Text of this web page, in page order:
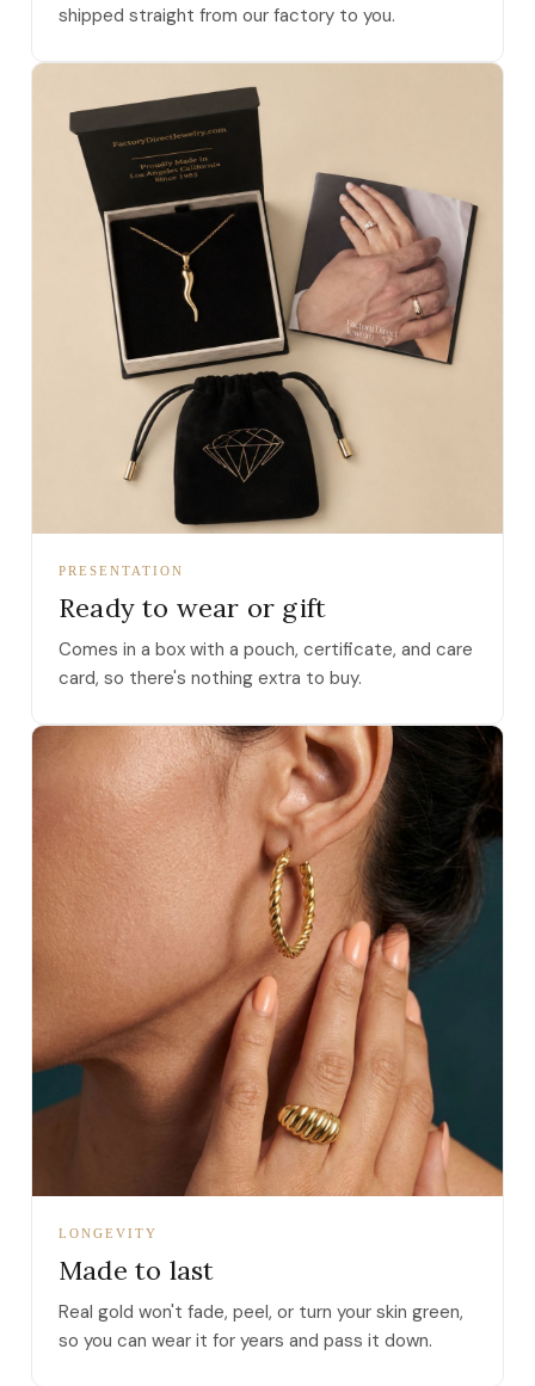
shipped straight from our factory to you.
PRESENTATION
Ready to wear or gift
Comes in a box with a pouch, certificate, and care
card, so there's nothing extra to buy.
LONGEVITY
Made to last
Real gold won't fade, peel, or turn your skin green,
so you can wear it for years and pass it down.